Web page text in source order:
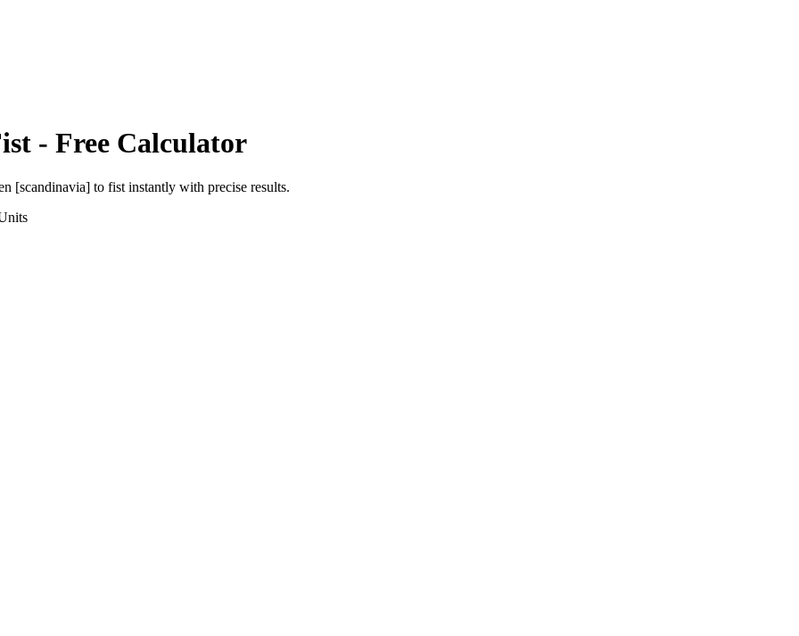
- Free Calculator
[scandinavia] to fist instantly with precise results.